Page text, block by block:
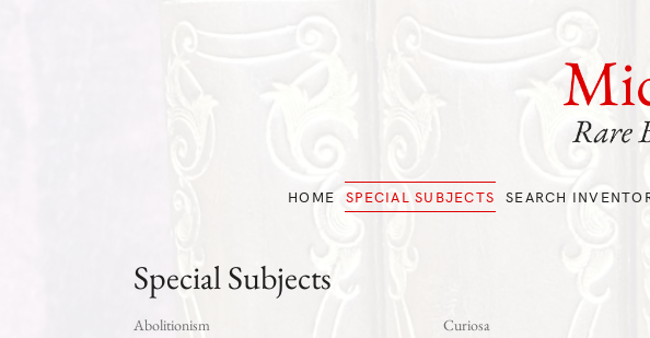
HOME SPECIAL SUBJECTS SEARCH
Special Subjects
Abolitionism
Curiosa